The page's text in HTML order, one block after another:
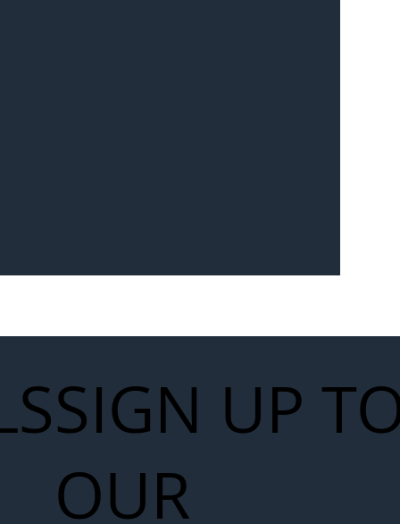
for Next
SIGN UP
OUR